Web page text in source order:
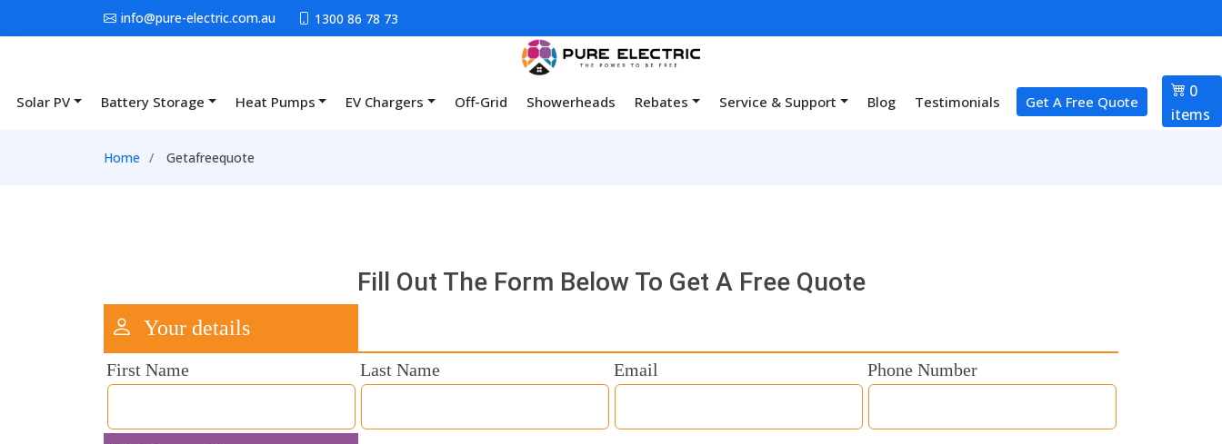
Skip to main contentinfo@pure-electric.com.au 1300 86 78 73
Main navigation
Solar PV Battery Storage Heat Pumps EV Chargers Off-Grid Showerheads Rebates Service & Support Blog Testimonials Get A Free Quote
0
items
Breadcrumb
Home Getafreequote
Fill Out The Form Below To Get A Free Quote
Your details
First Name Last Name Email Phone Number